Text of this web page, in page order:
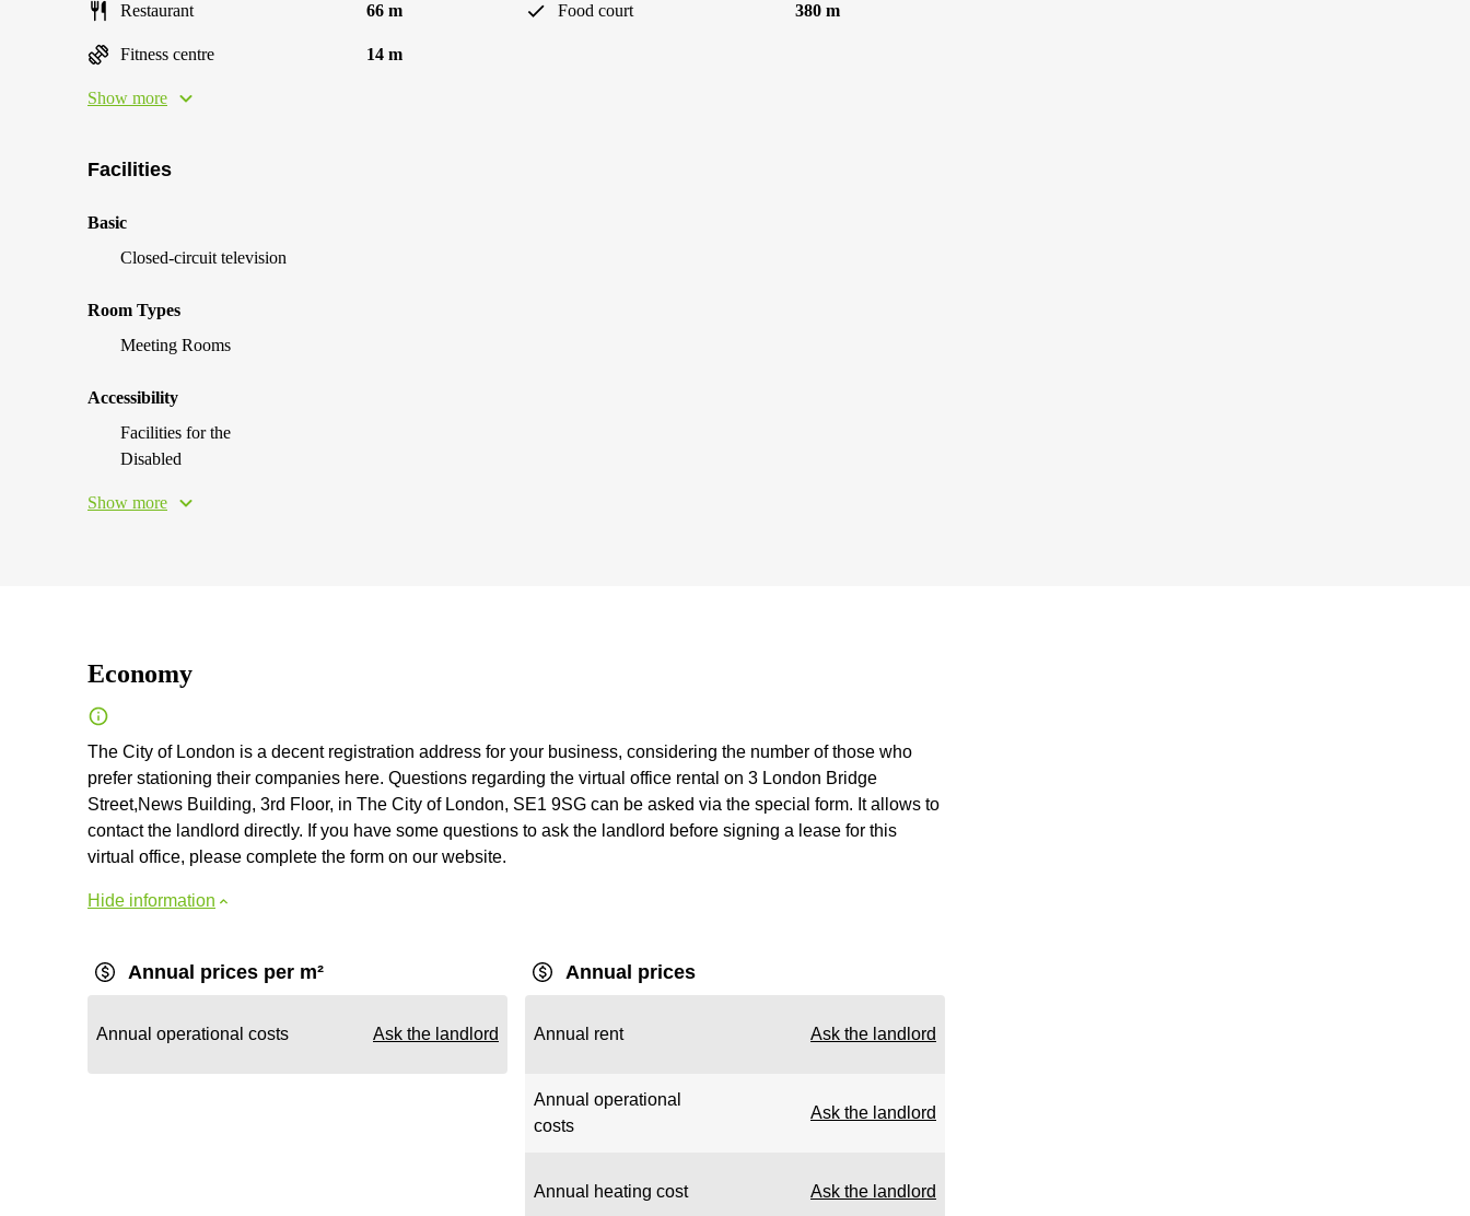
Restaurant 66 m Food court 380 m
Fitness centre 14 m
Show more
Facilities
Basic
Closed-circuit television
Room Types
Meeting Rooms
Accessibility
Facilities for the
Disabled
Show more
Economy
The City of London is a decent registration address for your business, considering the number of those who
prefer stationing their companies here. Questions regarding the virtual office rental on 3 London Bridge
Street,News Building, 3rd Floor, in The City of London, SE1 9SG can be asked via the special form. It allows to
contact the landlord directly. If you have some questions to ask the landlord before signing a lease for this
virtual office, please complete the form on our website.
Hide information
Annual prices per m²
Annual operational costs Ask the landlord
Annual prices
Annual rent Ask the landlord
Annual operational
costs
Ask the landlord
Annual heating cost Ask the landlord